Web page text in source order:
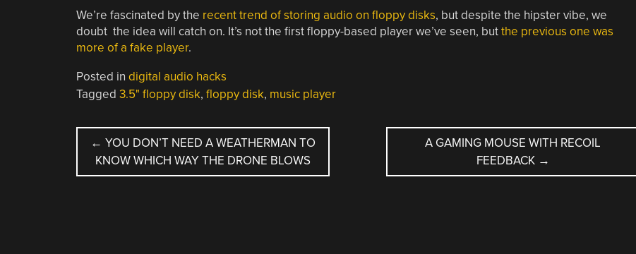
We’re fascinated by the recent trend of storing audio on floppy disks, but despite the hipster vibe, we
doubt the idea will catch on. It’s not the first floppy-based player we’ve seen, butthe previous one was
more of a fake player.
Posted in digital audio hacks
Tagged 3.5" floppy disk, floppy disk, music player
POST
NAVIGATION
← YOU DON’T NEED A WEATHERMAN TO
KNOW WHICH WAY THE DRONE BLOWS
A GAMING MOUSE WITH RECOIL
FEEDBACK →